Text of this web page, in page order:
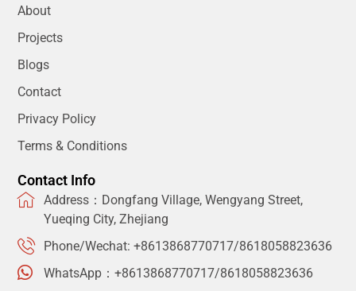
About
Projects
Blogs
Contact
Privacy Policy
Terms & Conditions
Contact Info
Address：Dongfang Village, Wengyang Street,
Yueqing City, Zhejiang
Phone/Wechat: +8613868770717/8618058823636
WhatsApp：+8613868770717/8618058823636